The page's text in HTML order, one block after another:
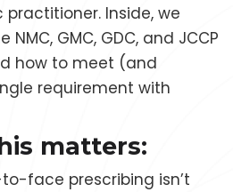
Inside, we
GMC, GDC, and JCCP
how to meet (and
requirement with
matters:
face prescribing isn’t